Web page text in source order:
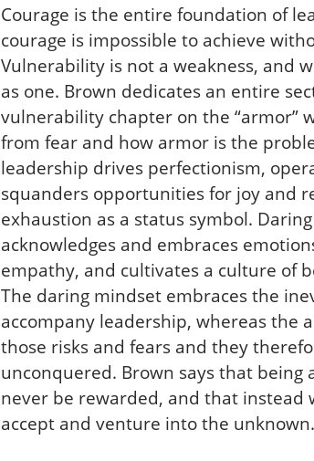
Courage is the entire foundation of
courage is impossible to achieve
Vulnerability is not a weakness, and
as one. Brown dedicates an entire
vulnerability chapter on the “armor”
from fear and how armor is the
leadership drives perfectionism,
squanders opportunities for joy and
exhaustion as a status symbol.
acknowledges and embraces
empathy, and cultivates a culture of
The daring mindset embraces the
accompany leadership, whereas the
those risks and fears and they
unconquered. Brown says that
never be rewarded, and that instead
accept and venture into the unknown.